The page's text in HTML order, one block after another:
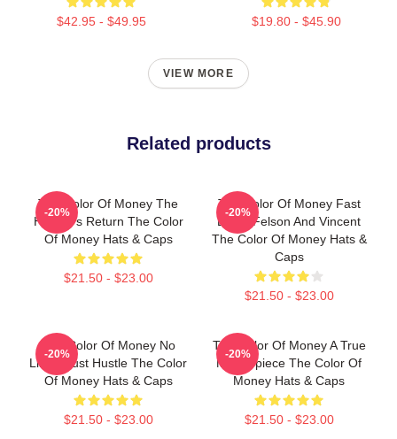
$42.95 - $49.95 $19.80 - $45.90
VIEW MORE
Related products
The Color Of Money The
Hustler's Return The Color
Of Money Hats & Caps
$21.50 - $23.00
-20%
The Color Of Money Fast
Eddie Felson And Vincent
The Color Of Money Hats &
Caps
$21.50 - $23.00
-20%
The Color Of Money No
Limits Just Hustle The Color
Of Money Hats & Caps
$21.50 - $23.00
-20%
The Color Of Money A True
Masterpiece The Color Of
Money Hats & Caps
$21.50 - $23.00
-20%